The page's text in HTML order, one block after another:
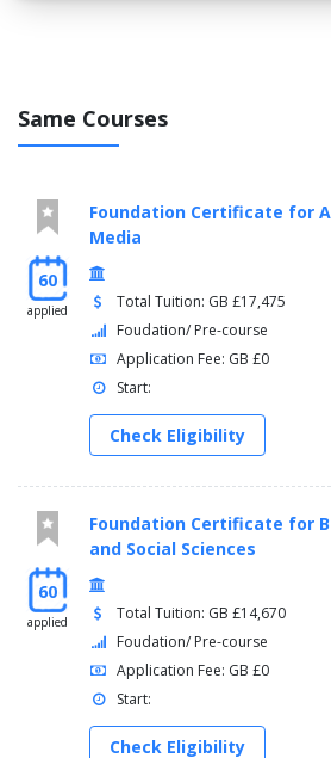
Same Courses
60
applied
Foundation Certificate for
Media
Total Tuition: GB £17,475
Foudation/ Pre-course
Application Fee: GB £0
Start:
Check Eligibility
60
applied
Foundation Certificate for
and Social Sciences
Total Tuition: GB £14,670
Foudation/ Pre-course
Application Fee: GB £0
Start:
Check Eligibility